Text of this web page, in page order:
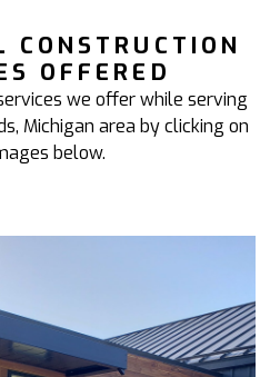
CONSTRUCTION
OFFERED
we offer while serving
Michigan area by clicking on
below.